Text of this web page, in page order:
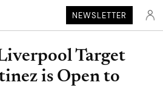
NEWSLETTER
Target
is Open to